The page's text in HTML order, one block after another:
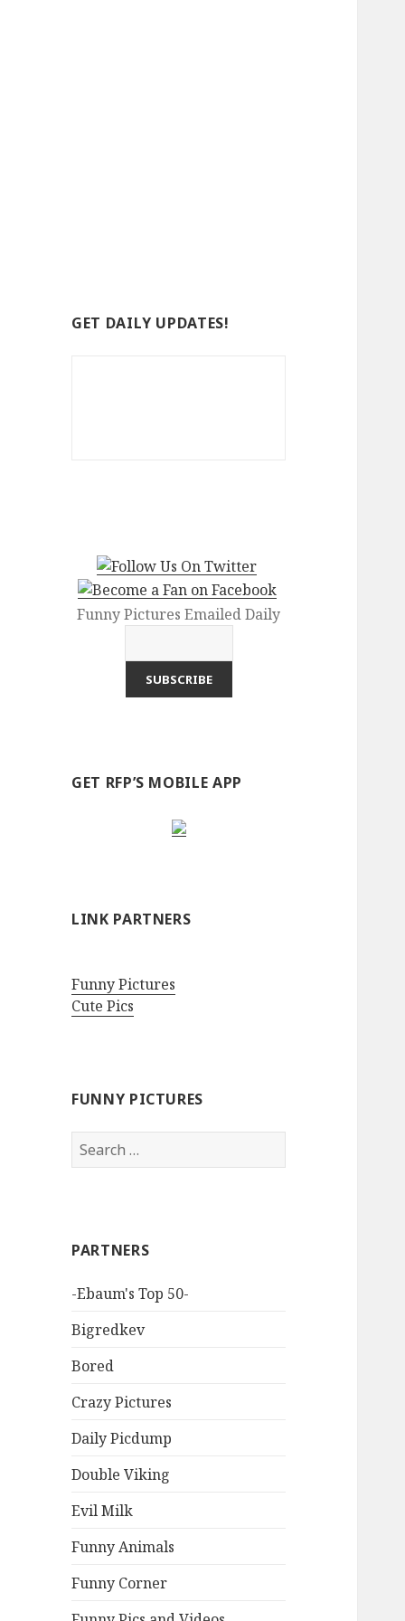
GET DAILY UPDATES!
Funny Pictures Emailed Daily
GET RFP’S MOBILE APP
LINK PARTNERS
Funny Pictures
Cute Pics
FUNNY PICTURES
Search
for:
PARTNERS
-Ebaum's Top 50-
Bigredkev
Bored
Crazy Pictures
Daily Picdump
Double Viking
Evil Milk
Funny Animals
Funny Corner